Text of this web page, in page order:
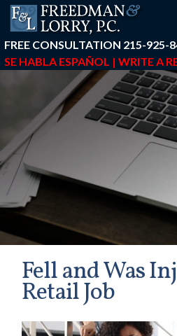
FREE CONSULTATION 215-925-
SE HABLA ESPAÑOL | WRITE A
box { height: 40px; }
Fell and Was
Retail Job